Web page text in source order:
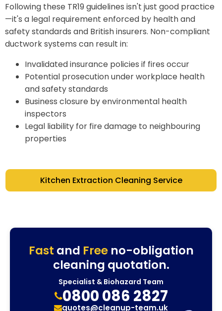
Following these TR19 guidelines isn't just good practice
—it's a legal requirement enforced by health and
safety standards and British insurers. Non-compliant
ductwork systems can result in:
Invalidated insurance policies if fires occur
Potential prosecution under workplace health
and safety standards
Business closure by environmental health
inspectors
Legal liability for fire damage to neighbouring
properties
Kitchen Extraction Cleaning Service
Fast and Freeno-obligation
cleaning quotation.
Specialist & Biohazard Team
0800 086 2827
quotes@cleanup-team.uk